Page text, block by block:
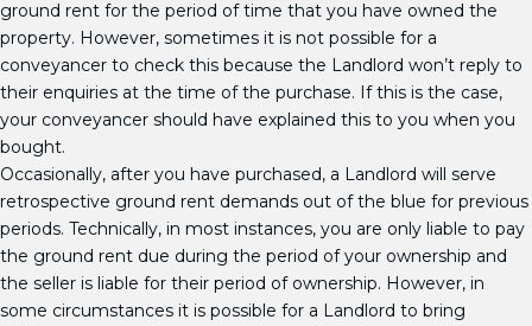
ground rent for the period of time that you have owned the
property. However, sometimes it is not possible for a
conveyancer to check this because the Landlord won’t reply to
their enquiries at the time of the purchase. If this is the case,
your conveyancer should have explained this to you when you
bought.
Occasionally, after you have purchased, a Landlord will serve
retrospective ground rent demands out of the blue for previous
periods. Technically, in most instances, you are only liable to pay
the ground rent due during the period of your ownership and
the seller is liable for their period of ownership. However, in
some circumstances it is possible for a Landlord to bring